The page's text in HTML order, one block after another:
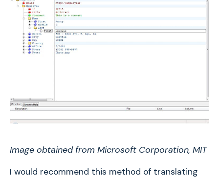
Image obtained from Microsoft Corporation, MIT
I would recommend this method of translating